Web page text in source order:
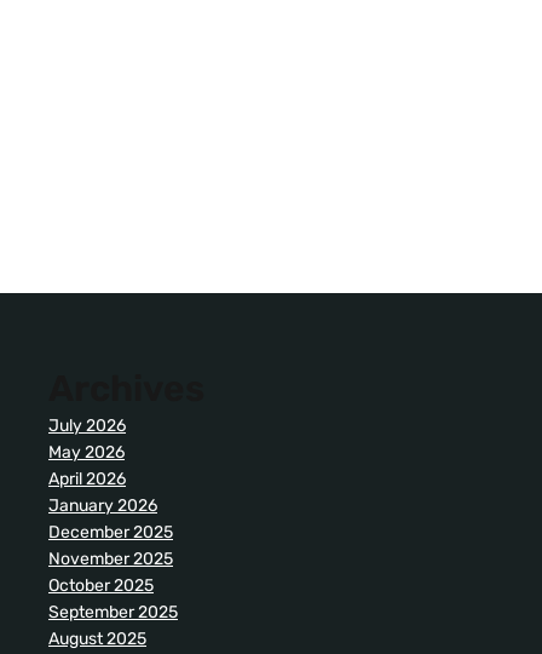
July 2026
May 2026
April 2026
January 2026
December 2025
November 2025
October 2025
September 2025
August 2025